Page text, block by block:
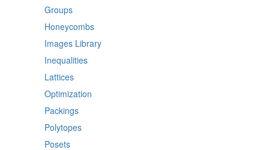
Groups
Honeycombs
Images Library
Inequalities
Lattices
Optimization
Packings
Polytopes
Posets